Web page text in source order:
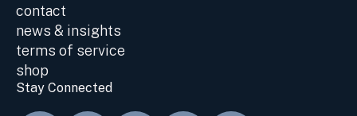
contact
news & insights
terms of service
shop
Stay Connected